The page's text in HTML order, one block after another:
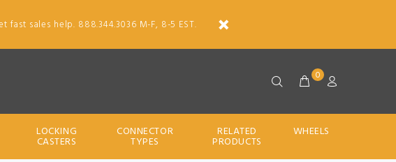
sales help. 888.344.3036 M-F, 8-5 EST.
0
LOCKING
CASTERS
CONNECTOR
TYPES
RELATED
PRODUCTS
WHEELS